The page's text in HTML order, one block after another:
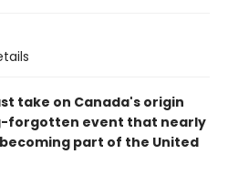
take on Canada's origin
forgotten event that nearly
part of the United